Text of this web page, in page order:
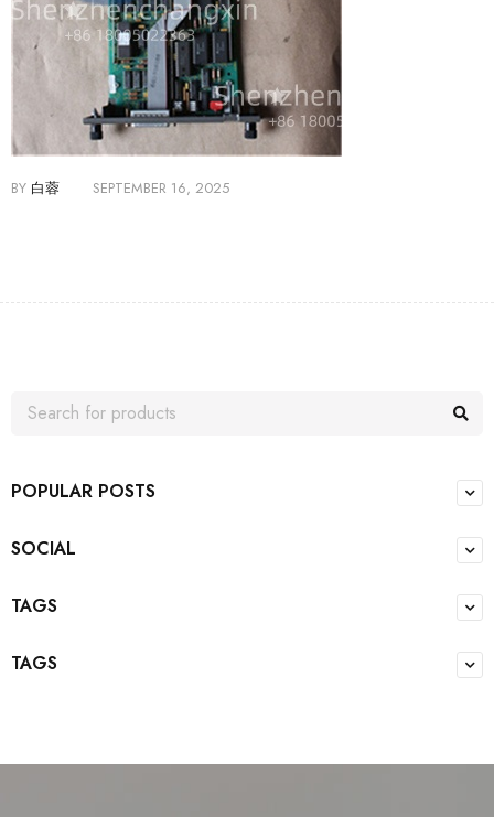
BY 白蓉 SEPTEMBER 16, 2025
POPULAR POSTS
SOCIAL
TAGS
TAGS